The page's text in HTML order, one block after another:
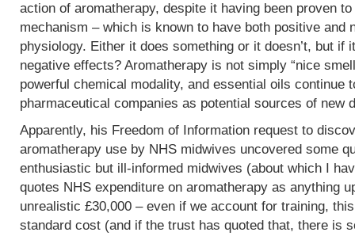
action of aromatherapy, despite it having been proven
mechanism – which is known to have both positive and
physiology. Either it does something or it doesn’t, but if
negative effects? Aromatherapy is not simply “nice
powerful chemical modality, and essential oils continue
pharmaceutical companies as potential sources of new
Apparently, his Freedom of Information request to
aromatherapy use by NHS midwives uncovered some
enthusiastic but ill-informed midwives (about which I
quotes NHS expenditure on aromatherapy as anything
unrealistic £30,000 – even if we account for training,
standard cost (and if the trust has quoted that, there is